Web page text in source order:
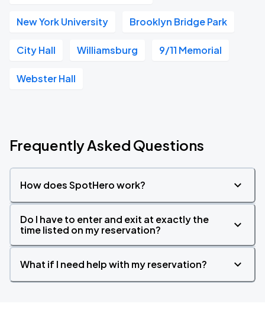
New York University Brooklyn Bridge Park
City Hall Williamsburg 9/11 Memorial
Webster Hall
Frequently Asked Questions
How does SpotHero work?
Do I have to enter and exit at exactly the
time listed on my reservation?
What if I need help with my reservation?